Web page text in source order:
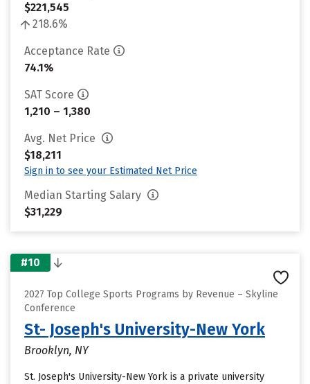
$221,545
218.6%
Acceptance Rate
74.1%
SAT Score
1,210 – 1,380
Avg. Net Price
$18,211
Sign in to see your Estimated Net Price
Median Starting Salary
$31,229
#10
2027 Top College Sports Programs by Revenue – Skyline
Conference
St- Joseph's University-New York
Brooklyn, NY
St. Joseph's University-New York is a private university